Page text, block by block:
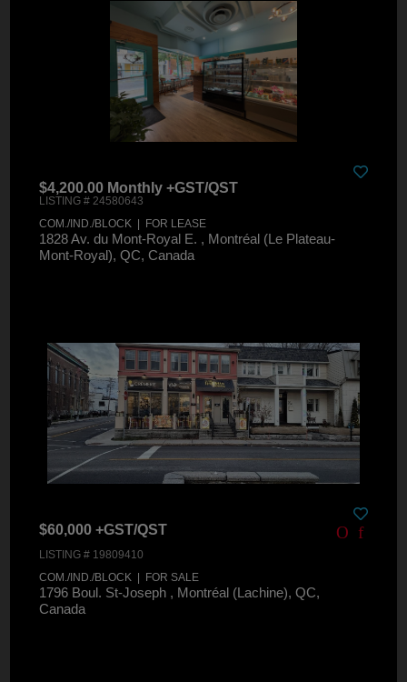
$4,200.00 Monthly +GST/QST
LISTING # 24580643
COM./IND./BLOCK | FOR LEASE
1828 Av. du Mont-Royal E. , Montréal (Le Plateau-
Mont-Royal), QC, Canada
$60,000 +GST/QST
LISTING # 19809410
COM./IND./BLOCK | FOR SALE
1796 Boul. St-Joseph , Montréal (Lachine), QC,
Canada